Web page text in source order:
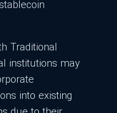
Traditional
institutions may
into existing